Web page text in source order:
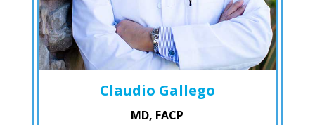
Claudio Gallego
MD, FACP